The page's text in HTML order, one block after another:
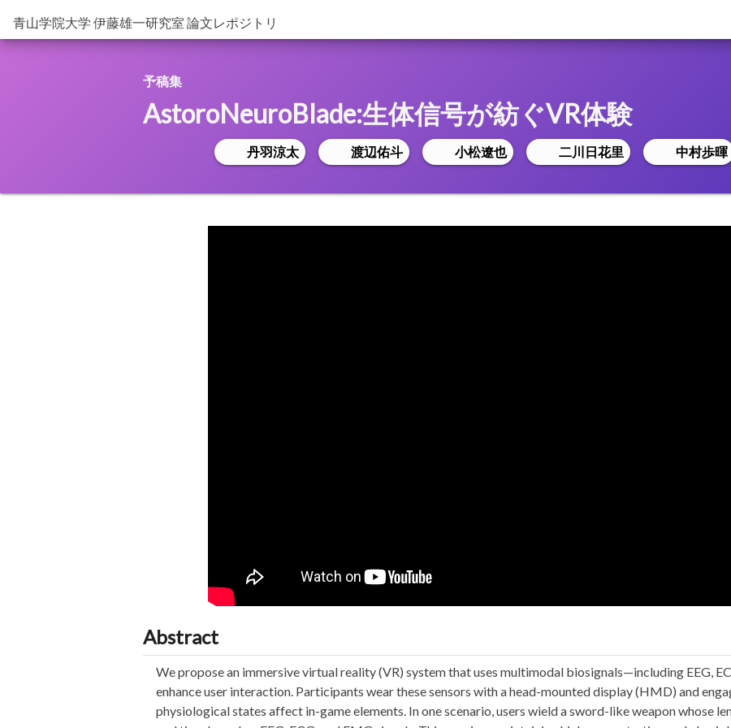
青山学院大学 伊藤雄一研究室 論文レポジトリ
予稿集
AstoroNeuroBlade:生体信号が紡ぐVR体験
丹羽涼太 渡辺佑斗 小松遼也 二川日花里 中村歩暉
Abstract
We propose an immersive virtual reality (VR) system that uses multimodal biosignals—including EEG,
enhance user interaction. Participants wear these sensors with a head-mounted display (HMD) and
physiological states affect in-game elements. In one scenario, users wield a sword-like weapon whose